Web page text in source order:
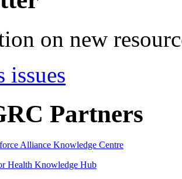
on new
issues
Partners
Alliance Knowledge Centre
Health Knowledge Hub